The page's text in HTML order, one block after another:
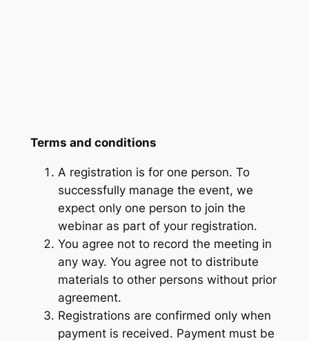
Terms and conditions
A registration is for one person. To
successfully manage the event, we
expect only one person to join the
webinar as part of your registration.
You agree not to record the meeting in
any way. You agree not to distribute
materials to other persons without prior
agreement.
Registrations are confirmed only when
payment is received. Payment must be